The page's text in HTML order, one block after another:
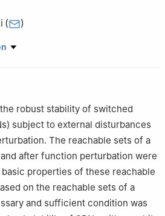
( )
Statistics, Shandong Normal
robust stability of switched
subject to external disturbances
The reachable sets of a
after function perturbation were
properties of these reachable
on the reachable sets of a
and sufficient condition was